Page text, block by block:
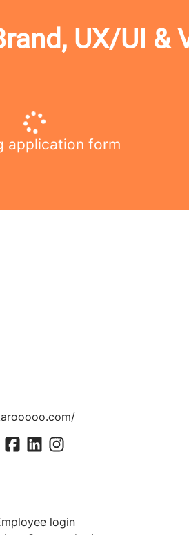
UX/UI &
application form
login